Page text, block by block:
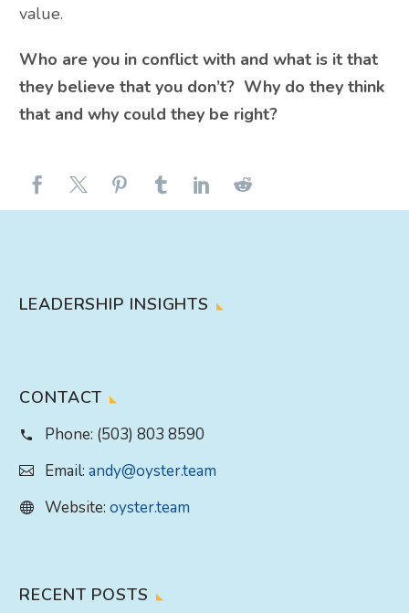
value.
Who are you in conflict with and what is it that
they believe that you don’t? Why do they think
that and why could they be right?
LEADERSHIP INSIGHTS
CONTACT
Phone: (503) 803 8590
Email: andy@oyster.team
Website: oyster.team
RECENT POSTS